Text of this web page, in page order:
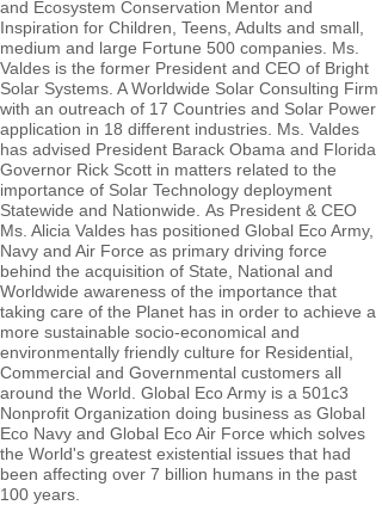
and Ecosystem Conservation Mentor and
Inspiration for Children, Teens, Adults and small,
medium and large Fortune 500 companies. Ms.
Valdes is the former President and CEO of Bright
Solar Systems. A Worldwide Solar Consulting Firm
with an outreach of 17 Countries and Solar Power
application in 18 different industries. Ms. Valdes
has advised President Barack Obama and Florida
Governor Rick Scott in matters related to the
importance of Solar Technology deployment
Statewide and Nationwide. As President & CEO
Ms. Alicia Valdes has positioned Global Eco Army,
Navy and Air Force as primary driving force
behind the acquisition of State, National and
Worldwide awareness of the importance that
taking care of the Planet has in order to achieve a
more sustainable socio-economical and
environmentally friendly culture for Residential,
Commercial and Governmental customers all
around the World. Global Eco Army is a 501c3
Nonprofit Organization doing business as Global
Eco Navy and Global Eco Air Force which solves
the World's greatest existential issues that had
been affecting over 7 billion humans in the past
100 years.